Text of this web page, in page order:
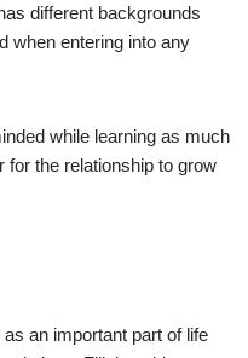
different backgrounds
when entering into any
while learning as much
for the relationship to grow
an important part of life